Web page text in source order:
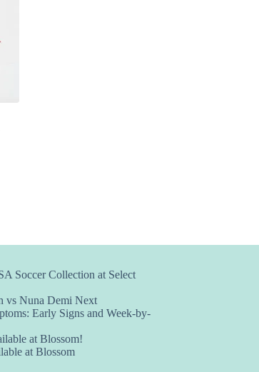
Soccer Collection at Select
vs Nuna Demi Next
Early Signs and Week-by-
at Blossom!
at Blossom